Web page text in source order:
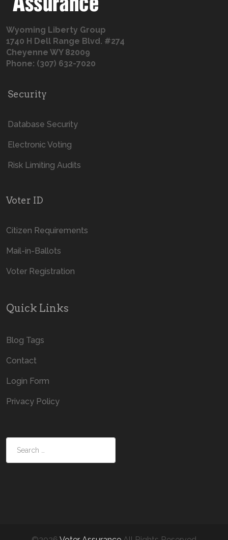
Wyoming Liberty Group
1740 H Dell Range Blvd. #274
Cheyenne WY 82009
Phone: (307) 632-7020
Security
Database Security
Electronic Voting
Risk Limiting Audits
Voter ID
Citizen Requirements
Mail-in-Ballots
Voter Registration
Quick Links
Blog Tags
Contact
Login Form
Privacy Policy